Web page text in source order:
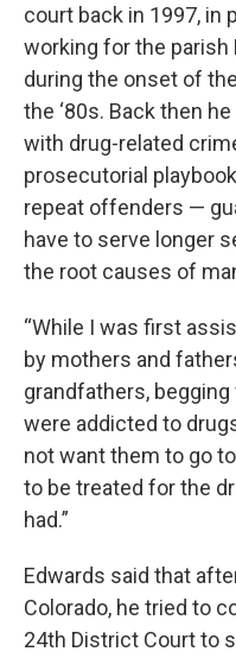
court back in 1997, in
working for the parish
during the onset of
the ‘80s. Back then
with drug-related
prosecutorial
repeat offenders —
have to serve longer
the root causes of
“While I was first
by mothers and
grandfathers,
were addicted to
not want them to go
to be treated for the
had.”
Edwards said that
Colorado, he tried to
24th District Court to